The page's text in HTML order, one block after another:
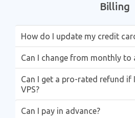
Billing
How do I update my credit
Can I change from monthly to
Can I get a pro-rated refund if
VPS?
Can I pay in advance?